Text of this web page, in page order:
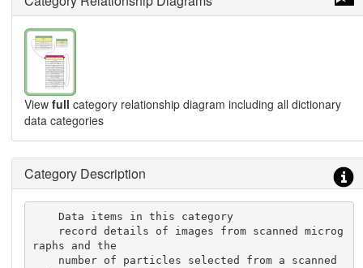
View full category relationship diagram including all dictionary
data categories
Category Description
    Data items in this category
raphs and the